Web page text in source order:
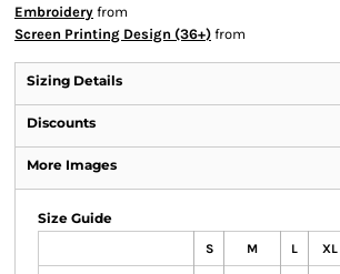
Embroidery from
Screen Printing Design (36+) from
Sizing Details
Discounts
More Images
Size Guide
S M L XL